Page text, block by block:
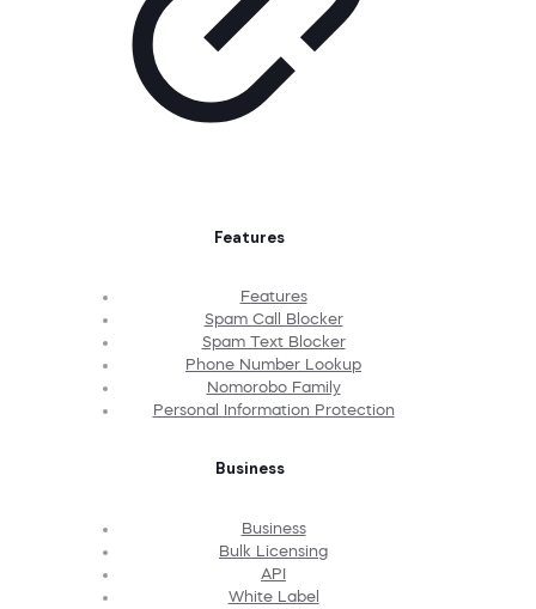
Features
Features
Spam Call Blocker
Spam Text Blocker
Phone Number Lookup
Nomorobo Family
Personal Information Protection
Business
Business
Bulk Licensing
API
White Label